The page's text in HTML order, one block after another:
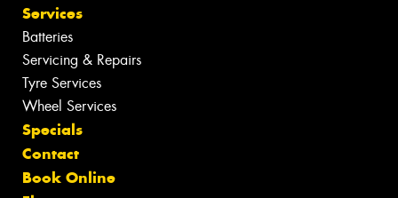
Services
Batteries
Servicing & Repairs
Tyre Services
Wheel Services
Specials
Contact
Book Online